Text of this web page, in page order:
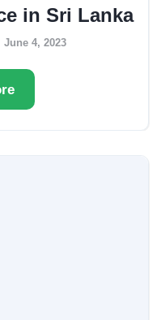
in Sri Lanka
June 4, 2023